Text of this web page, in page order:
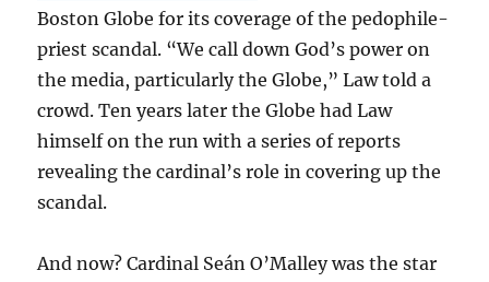
Boston Globe for its coverage of the pedophile-
priest scandal. “We call down God’s power on
the media, particularly the Globe,” Law told a
crowd. Ten years later the Globe had Law
himself on the run with a series of reports
revealing the cardinal’s role in covering up the
scandal.
And now? Cardinal Seán O’Malley was the star